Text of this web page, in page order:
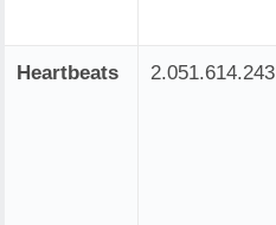
Heartbeats 2.051.614.244